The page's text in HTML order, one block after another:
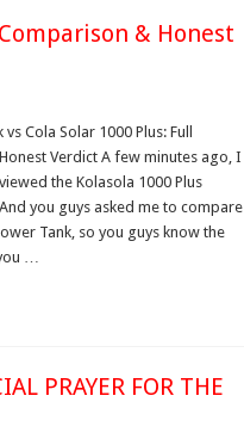
& Honest
Cola Solar 1000 Plus: Full
Verdict A few minutes ago, I
the Kolasola 1000 Plus
you guys asked me to compare
Tank, so you guys know the
…
PRAYER FOR THE